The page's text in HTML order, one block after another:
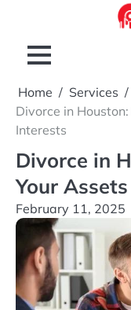
content
Home
Services
Divorce in
Interests
Divorce in
Your
February 11, 2025